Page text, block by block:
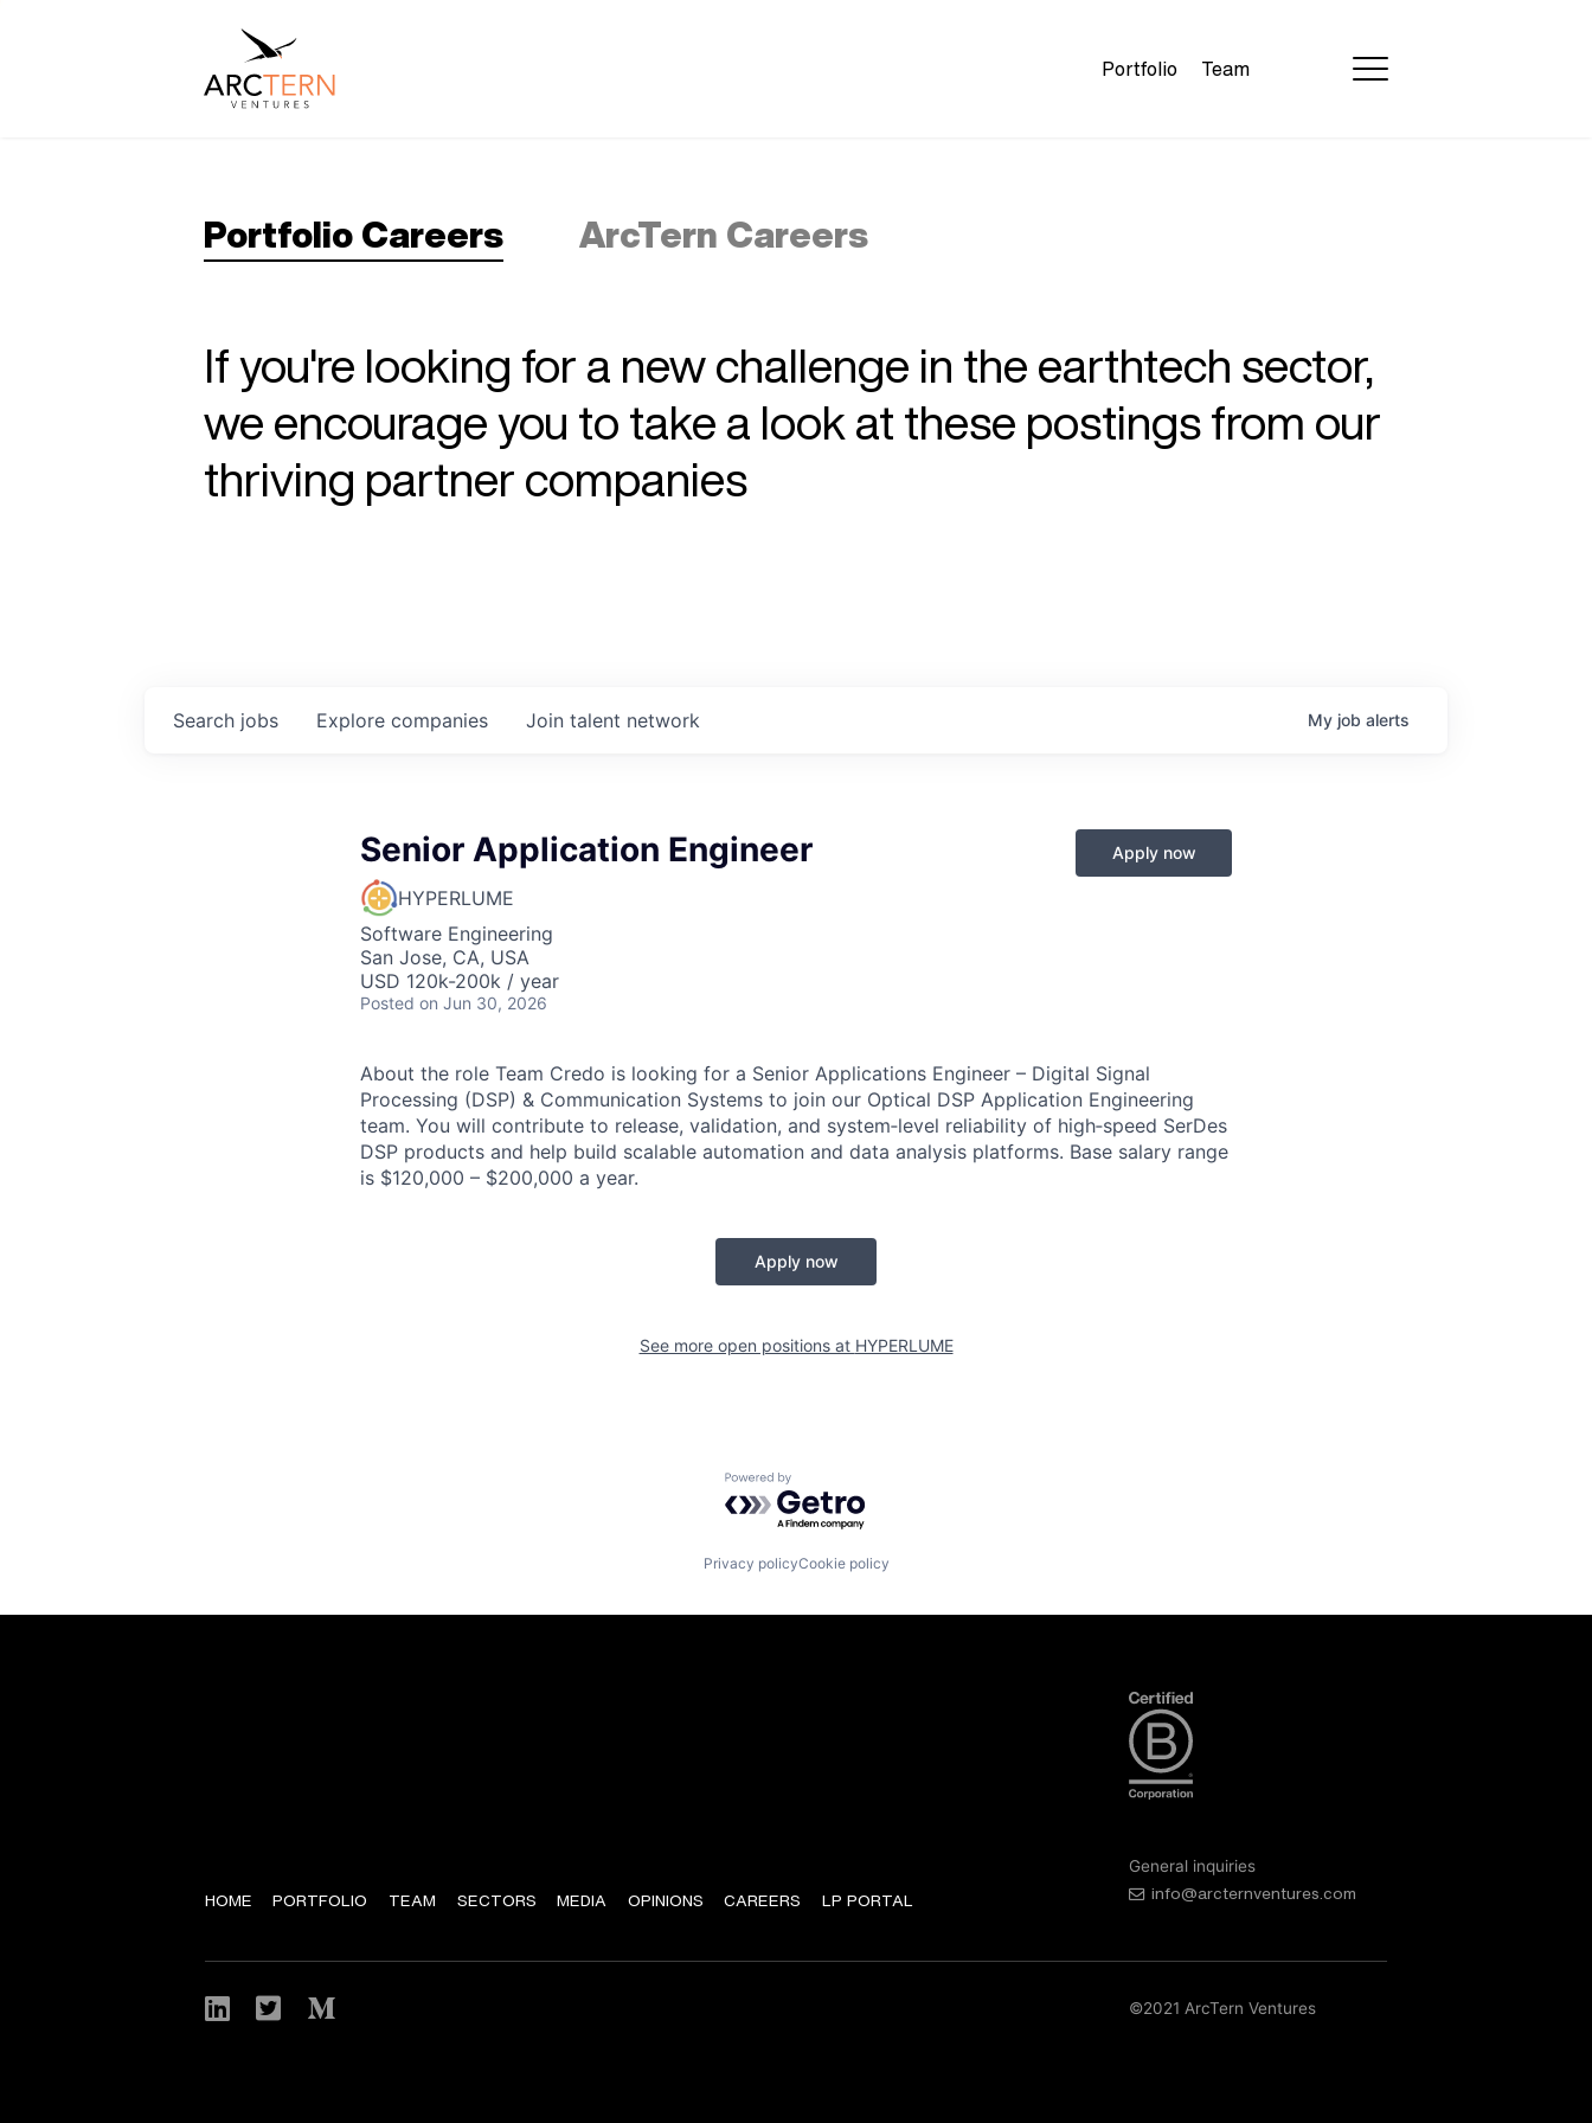
Portfolio Team
Portfolio Careers ArcTern Careers
If you're looking for a new challenge in the earthtech sector,
we encourage you to take a look at these postings from our
thriving partner companies
Search jobs Explore companies Join talent network My job alerts
Senior Application Engineer
HYPERLUME
Software Engineering
San Jose, CA, USA
USD 120k-200k / year
Posted on Jun 30, 2026
Apply now
About the role Team Credo is looking for a Senior Applications Engineer – Digital Signal
Processing (DSP) & Communication Systems to join our Optical DSP Application Engineering
team. You will contribute to release, validation, and system‑level reliability of high‑speed SerDes
DSP products and help build scalable automation and data analysis platforms. Base salary range
is $120,000 – $200,000 a year.
Apply now
See more open positions at HYPERLUME
Powered by Getro.com
Privacy policyCookie policy
HOME PORTFOLIO TEAM SECTORS MEDIA OPINIONS CAREERS LP PORTAL
General inquiries
info@arcternventures.com
©2021 ArcTern Ventures